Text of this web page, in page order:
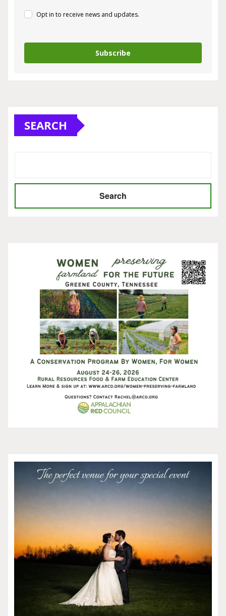
Opt in to receive news and updates.
Subscribe
SEARCH
Search